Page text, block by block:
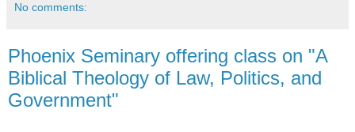
No comments:
Phoenix Seminary offering class on "A
Biblical Theology of Law, Politics, and
Government"